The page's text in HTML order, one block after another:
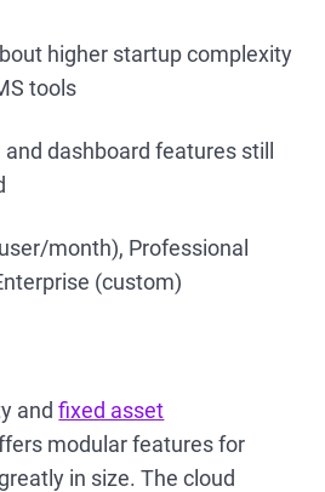
higher startup complexity
tools
dashboard features still
month), Professional
(custom)
andfixed asset
modular features for
in size. The cloud